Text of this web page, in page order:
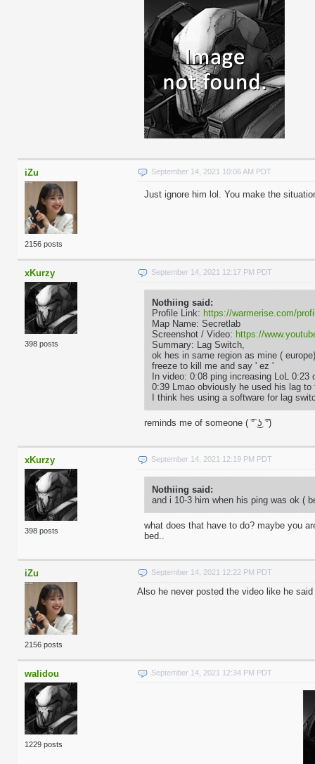
iZu
2156 posts
September 14, 2021 10:06 AM PDT
Just ignore him lol. You make the
xKurzy
398 posts
September 14, 2021 12:17 PM PDT
Nothiing said:
Profile Link: https://warmerise.com/
Map Name: Secretlab
Screenshot / Video: https://
Summary: Lag Switch,
ok hes in same region as mine (
freeze to kill me and say ' ez '
In video: 0:08 ping increasing LoL
0:39 Lmao obviously he used his lag
I think hes using a software for lag
reminds me of someone ( ͡° ͜ʖ ͡°)
xKurzy
398 posts
September 14, 2021 12:19 PM PDT
Nothiing said:
and i 10-3 him when his ping was ok (
what does that have to do? maybe you
bed..
iZu
2156 posts
September 14, 2021 12:22 PM PDT
Also he never posted the video like he said
walidou
1229 posts
September 14, 2021 12:34 PM PDT